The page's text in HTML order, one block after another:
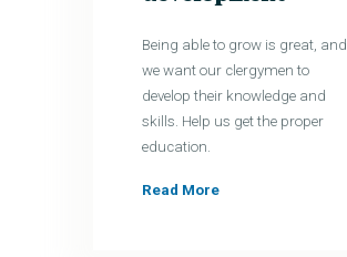
Being able to grow is great, and
we want our clergymen to
develop their knowledge and
skills. Help us get the proper
education.
Read More